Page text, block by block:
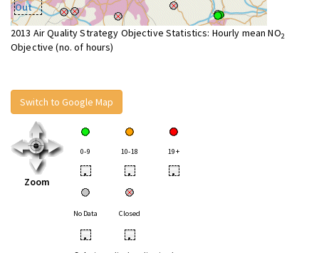
Out
2013 Air Quality Strategy Objective Statistics: Hourly mean NO2
Objective (no. of hours)
Switch to Google Map
Zoom
0-9 10-18 19+
• • •
No Data Closed
• •